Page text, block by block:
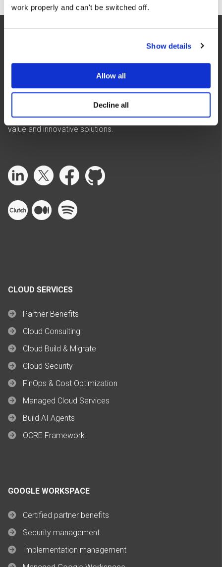
work properly and can't be switched off.
Show details
Allow all
Decline all
We make the cloud work for you. Fast-track to success
with flexible on-demand cloud services. We bring you cloud
technologies adapted to your needs, with rapid time-to-
value and innovative solutions.
CLOUD SERVICES
Partner Benefits
Cloud Consulting
Cloud Build & Migrate
Cloud Security
FinOps & Cost Optimization
Managed Cloud Services
Build AI Agents
OCRE Framework
GOOGLE WORKSPACE
Certified partner benefits
Security management
Implementation management